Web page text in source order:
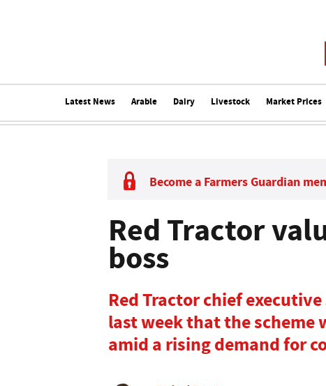
Latest News Arable Dairy Livestock Market Prices
Become a Farmers Guardian
Red Tractor
boss
Red Tractor chief
last week that the scheme
amid a rising demand for